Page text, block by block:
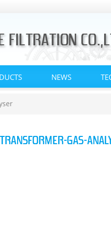
NEWS
TRANSFORMER-GAS-